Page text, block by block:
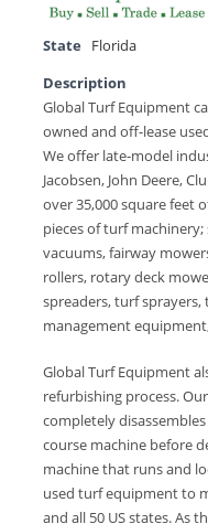
State
Florida
Description
Global Turf Equipment
owned and off-lease
We offer late-model
Jacobsen, John Deere,
over 35,000 square feet
pieces of turf
vacuums, fairway
rollers, rotary deck
spreaders, turf
management
Global Turf Equipment
refurbishing process.
completely
course machine before
machine that runs and
used turf equipment to
and all 50 US states. As